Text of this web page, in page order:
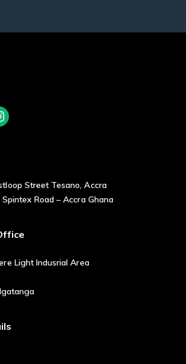
Street Tesano, Accra
Spintex Road – Accra Ghana
Light Indusrial Area